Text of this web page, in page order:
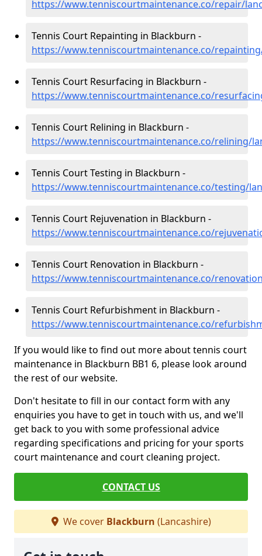
https://www.tenniscourtmaintenance.co/repair/
Tennis Court Repainting in Blackburn -
https://www.tenniscourtmaintenance.co/
Tennis Court Resurfacing in Blackburn -
https://www.tenniscourtmaintenance.co/
Tennis Court Relining in Blackburn -
https://www.tenniscourtmaintenance.co/relining/
Tennis Court Testing in Blackburn -
https://www.tenniscourtmaintenance.co/testing/
Tennis Court Rejuvenation in Blackburn -
https://www.tenniscourtmaintenance.co/
Tennis Court Renovation in Blackburn -
https://www.tenniscourtmaintenance.co/
Tennis Court Refurbishment in Blackburn -
https://www.tenniscourtmaintenance.co/
If you would like to find out more about tennis court
maintenance in Blackburn BB1 6, please look around
the rest of our website.
Don't hesitate to fill in our contact form with any
enquiries you have to get in touch with us, and we'll
get back to you with some professional advice
regarding specifications and pricing for your sports
court maintenance and court cleaning project.
CONTACT US
We cover Blackburn (Lancashire)